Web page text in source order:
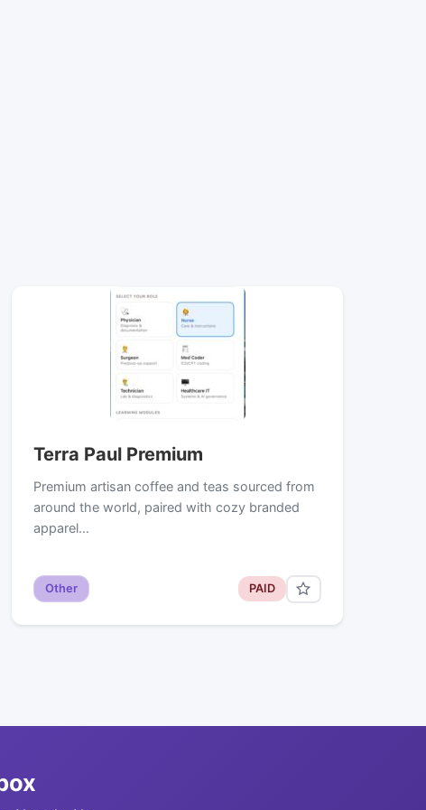
Terra Paul Premium
Premium artisan coffee and teas sourced from
around the world, paired with cozy branded
apparel…
Other PAID